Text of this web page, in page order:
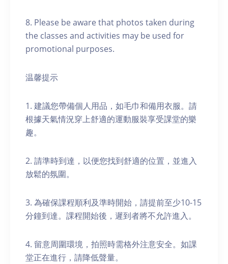
8. Please be aware that photos taken during
the classes and activities may be used for
promotional purposes.
温馨提示
1. 建議您帶備個人用品，如毛巾和備用衣服。請
根據天氣情況穿上舒適的運動服裝享受課堂的樂
趣。
2. 請準時到達，以便您找到舒適的位置，並進入
放鬆的氛圍。
3. 為確保課程順利及準時開始，請提前至少10-15
分鐘到達。課程開始後，遲到者將不允許進入。
4. 留意周圍環境，拍照時需格外注意安全。如課
堂正在進行，請降低聲量。